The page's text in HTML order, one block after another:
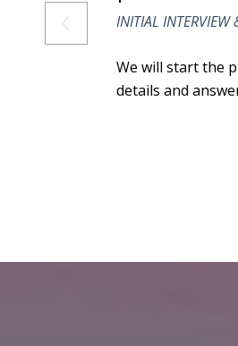
INITIAL INTERVIEW
We will start the
details and